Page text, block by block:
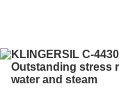
KLINGERSIL C-4430
Outstanding stress
water and steam